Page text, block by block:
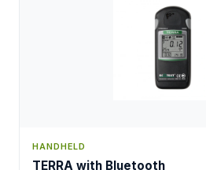
HANDHELD
TERRA with Bluetooth